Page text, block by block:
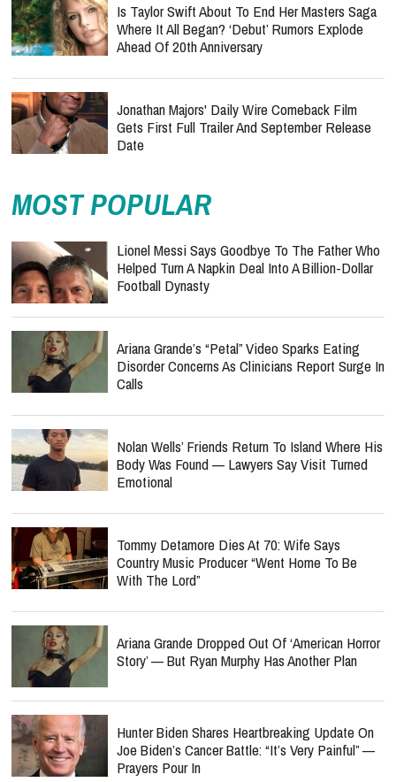
Is Taylor Swift About To End Her Masters Saga
Where It All Began? ‘Debut’ Rumors Explode
Ahead Of 20th Anniversary
Jonathan Majors' Daily Wire Comeback Film
Gets First Full Trailer And September Release
Date
MOST POPULAR
Lionel Messi Says Goodbye To The Father Who
Helped Turn A Napkin Deal Into A Billion-Dollar
Football Dynasty
Ariana Grande’s “Petal” Video Sparks Eating
Disorder Concerns As Clinicians Report Surge In
Calls
Nolan Wells’ Friends Return To Island Where His
Body Was Found — Lawyers Say Visit Turned
Emotional
Tommy Detamore Dies At 70: Wife Says
Country Music Producer “Went Home To Be
With The Lord”
Ariana Grande Dropped Out Of ‘American Horror
Story’ — But Ryan Murphy Has Another Plan
Hunter Biden Shares Heartbreaking Update On
Joe Biden’s Cancer Battle: “It’s Very Painful” —
Prayers Pour In